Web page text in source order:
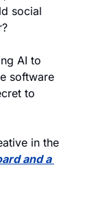
social
AI to
software
to
in the
and a